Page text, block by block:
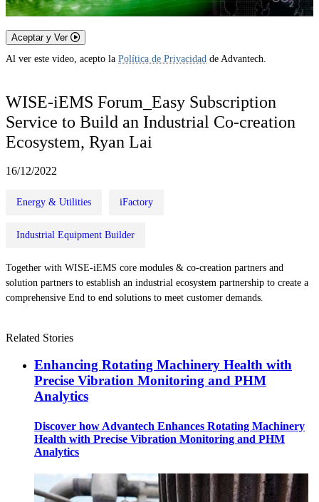
Aceptar y Ver
Al ver este video, acepto la Política de Privacidad de Advantech.
WISE-iEMS Forum_Easy Subscription
Service to Build an Industrial Co-creation
Ecosystem, Ryan Lai
16/12/2022
Energy & Utilities iFactory
Industrial Equipment Builder
Together with WISE-iEMS core modules & co-creation partners and
solution partners to establish an industrial ecosystem partnership to create a
comprehensive End to end solutions to meet customer demands.
Related Stories
Enhancing Rotating Machinery Health with
Precise Vibration Monitoring and PHM
Analytics
Discover how Advantech Enhances Rotating Machinery
Health with Precise Vibration Monitoring and PHM
Analytics